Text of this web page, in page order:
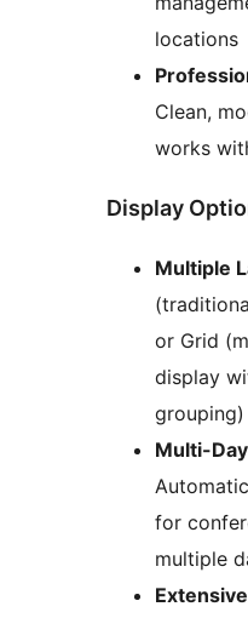
locations
Clean,
works
Display
Multiple
or Grid
display
grouping)
Multi-
for
multiple